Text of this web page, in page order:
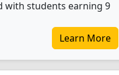
with students earning 9
Learn More